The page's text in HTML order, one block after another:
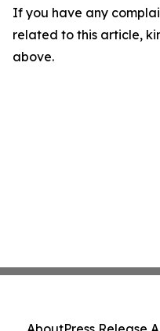
If you have any
related to this article,
above.